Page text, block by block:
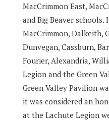
MacCrimmon East,
and Big Beaver schools.
MacCrimmon, Dalkeith,
Dunvegan, Cassburn,
Fourier, Alexandria,
Legion and the Green
Green Valley Pavilion
it was considered an
at the Lachute Legion